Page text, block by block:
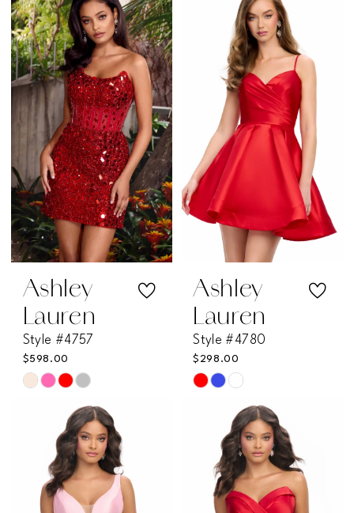
List
#76fdf28986
to
end
#92e2f70eb0
Ashley
Lauren
Style #4757
$598.00
Skip
#f47cfe0261
Ashley
Lauren
Style #4780
$298.00
Skip
#a88a1a4ef9